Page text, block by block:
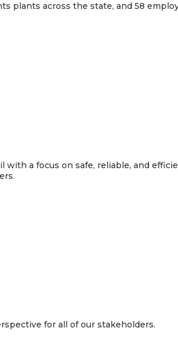
plants across the state, and 58
a focus on safe, reliable, and
for all of our stakeholders.